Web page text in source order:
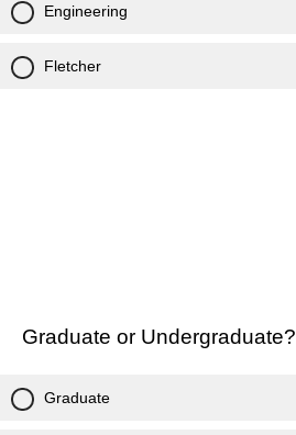
Engineering
Fletcher
Graduate or Undergraduate?
Graduate